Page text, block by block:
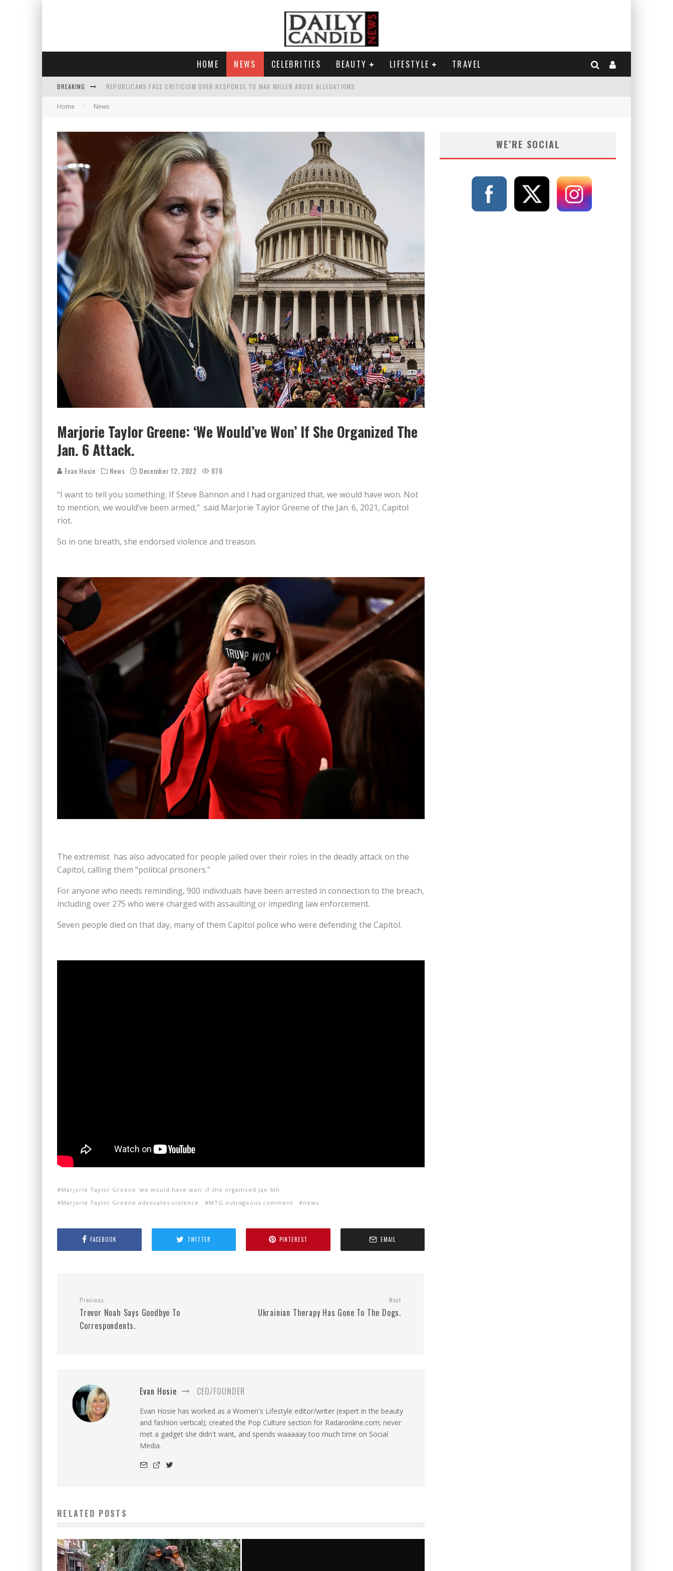
HOME NEWS CELEBRITIES BEAUTY LIFESTYLE TRAVEL
BREAKING REPUBLICANS FACE CRITICISM OVER RESPONSE TO MAX MILLER ABUSE ALLEGATIONS.
AN INTERVIEW WITH JIYU'S SORA LEE, AND WHY SHE SAYS 35+ MATTERS.
POLICE OFFICER GOES 'UNDERCOVER" AS A SHRUB.
Home News
Marjorie Taylor Greene: ‘We Would’ve Won’ If She Organized The
Jan. 6 Attack.
Evan Hosie News December 12, 2022 878
“I want to tell you something. If Steve Bannon and I had organized that, we would have won. Not
to mention, we would’ve been armed,” said Marjorie Taylor Greene of the Jan. 6, 2021, Capitol
riot.
So in one breath, she endorsed violence and treason.
The extremist has also advocated for people jailed over their roles in the deadly attack on the
Capitol, calling them “political prisoners.”
For anyone who needs reminding, 900 individuals have been arrested in connection to the breach,
including over 275 who were charged with assaulting or impeding law enforcement.
Seven people died on that day, many of them Capitol police who were defending the Capitol.
Marjorie Taylor Greene 'we would have won' if she organized Jan 6th
Marjorie Taylor Greene advocates violence
MTG outrageous comment news
FACEBOOK TWITTER PINTEREST EMAIL
Previous
Trevor Noah Says Goodbye To
Correspondents.
Next
Ukrainian Therapy Has Gone To The Dogs.
Evan Hosie CEO/FOUNDER
Evan Hosie has worked as a Women's Lifestyle editor/writer (expert in the beauty
and fashion vertical); created the Pop Culture section for Radaronline.com; never
met a gadget she didn't want, and spends waaaaay too much time on Social
Media.
RELATED POSTS
WE’RE SOCIAL